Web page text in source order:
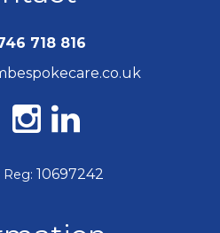
718 816
10697242